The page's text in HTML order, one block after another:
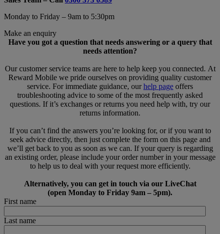
Monday to Friday – 9am to 5:30pm
Make an enquiry
Have you got a question that needs answering or a query that
needs attention?
Our customer service teams are here to help keep you connected. At
Reward Mobile we pride ourselves on providing quality customer
service. For immediate guidance, ourhelp page offers
troubleshooting advice to some of the most frequently asked
questions. If it’s exchanges or returns you need help with, try our
returns information.
If you can’t find the answers you’re looking for, or if you want to
seek advice directly, then just complete the form on this page and
we’ll get back to you as soon as we can. If your query is regarding
an existing order, please include your order number in your message
to help us to deal with your request more efficiently.
Alternatively, you can get in touch via our LiveChat
(open Monday to Friday 9am – 5pm).
First name
Last name